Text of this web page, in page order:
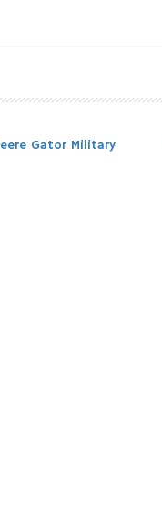
Gator Military